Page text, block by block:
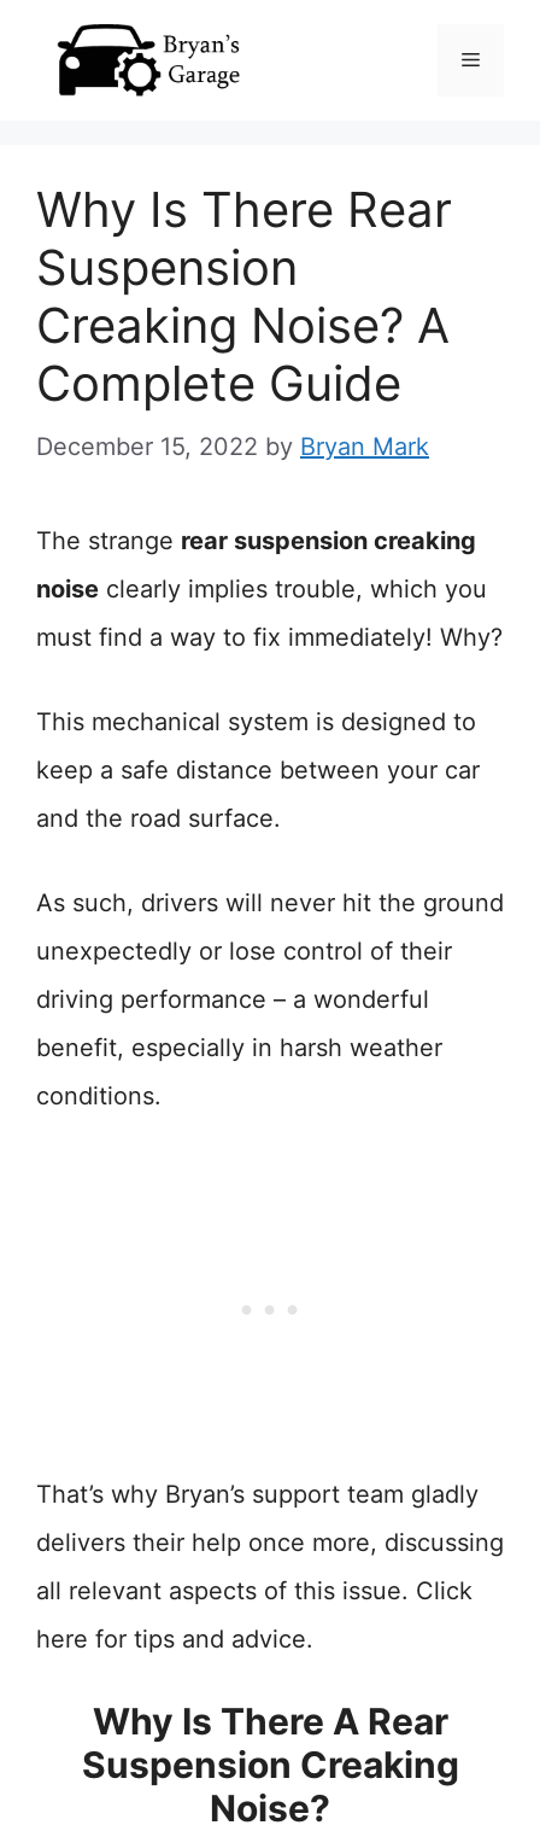
Menu
Why Is There Rear
Suspension
Creaking Noise? A
Complete Guide
December 15, 2022 by Bryan Mark
The strange rear suspension creaking
noise clearly implies trouble, which you
must find a way to fix immediately! Why?
This mechanical system is designed to
keep a safe distance between your car
and the road surface.
As such, drivers will never hit the ground
unexpectedly or lose control of their
driving performance – a wonderful
benefit, especially in harsh weather
conditions.
That’s why Bryan’s support team gladly
delivers their help once more, discussing
all relevant aspects of this issue. Click
here for tips and advice.
Why Is There A Rear
Suspension Creaking
Noise?